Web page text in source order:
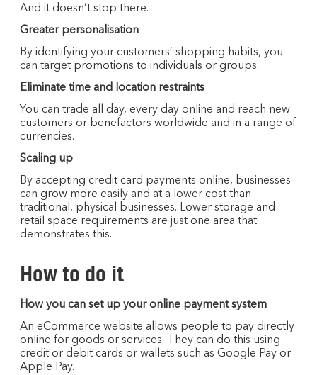
And it doesn’t stop there.
Greater personalisation
By identifying your customers’ shopping habits, you
can target promotions to individuals or groups.
Eliminate time and location restraints
You can trade all day, every day online and reach new
customers or benefactors worldwide and in a range of
currencies.
Scaling up
By accepting credit card payments online, businesses
can grow more easily and at a lower cost than
traditional, physical businesses. Lower storage and
retail space requirements are just one area that
demonstrates this.
How to do it
How you can set up your online payment system
An eCommerce website allows people to pay directly
online for goods or services. They can do this using
credit or debit cards or wallets such as Google Pay or
Apple Pay.